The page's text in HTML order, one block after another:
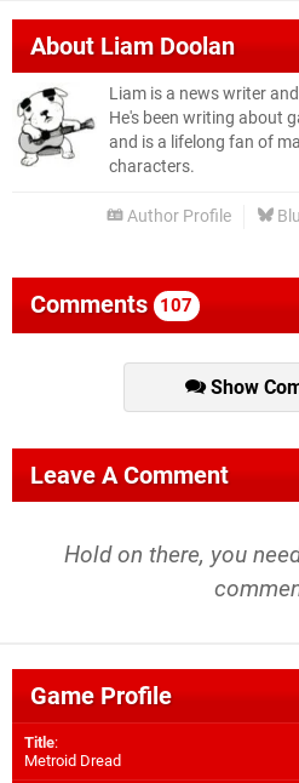
About Liam Doolan
Liam is a news writer
He's been writing about
and is a lifelong fan of
characters.
Author Profile
Comments 107
Show
Leave A Comment
Hold on there, you
Game Profile
Title:
Metroid Dread